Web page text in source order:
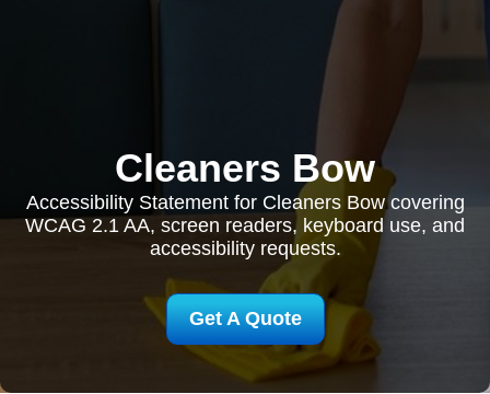
Cleaners Bow
Accessibility Statement for Cleaners Bow covering
WCAG 2.1 AA, screen readers, keyboard use, and
accessibility requests.
Get A Quote